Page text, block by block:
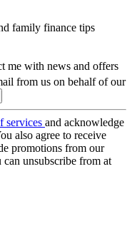
family finance tips
me with news and offers
from us on behalf of our
services and acknowledge
also agree to receive
promotions from our
unsubscribe from at